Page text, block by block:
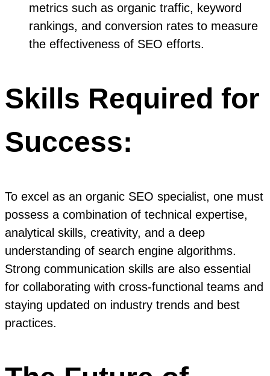
metrics such as organic traffic, keyword
rankings, and conversion rates to measure
the effectiveness of SEO efforts.
Skills Required for
Success:
To excel as an organic SEO specialist, one must
possess a combination of technical expertise,
analytical skills, creativity, and a deep
understanding of search engine algorithms.
Strong communication skills are also essential
for collaborating with cross-functional teams and
staying updated on industry trends and best
practices.